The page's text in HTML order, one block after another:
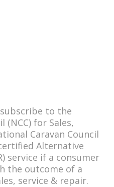
to the
(NCC) for Sales,
Caravan Council
Alternative
service if a consumer
the outcome of a
service & repair.